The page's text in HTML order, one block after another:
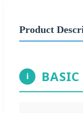
Product
i